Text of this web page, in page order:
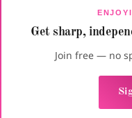
Get sharp,
Join free — no